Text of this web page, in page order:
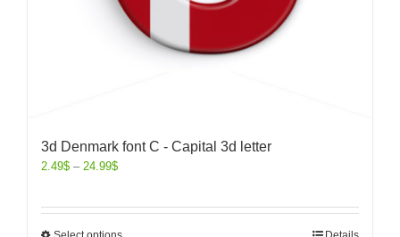
3d Denmark font C - Capital 3d letter
2.49$ – 24.99$